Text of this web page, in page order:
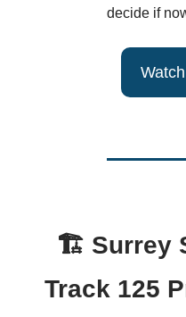
decide if
🏗 Surrey
Track 125